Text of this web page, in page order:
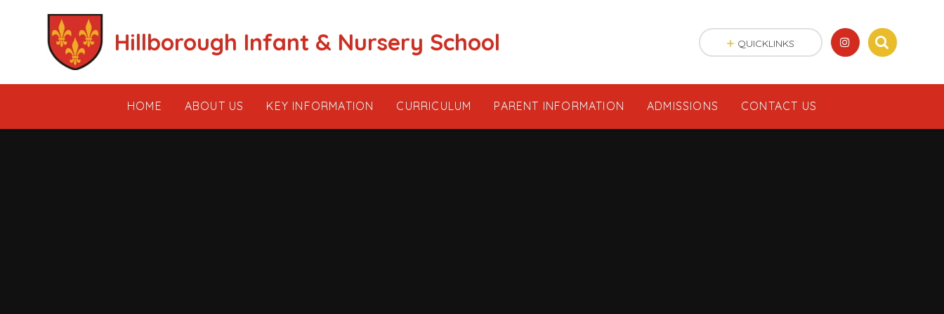
Hillborough Infant & Nursery School
HOME ABOUT US KEY INFORMATION CURRICULUM PARENT INFORMATION ADMISSIONS CONTACT US
QUICKLINKS